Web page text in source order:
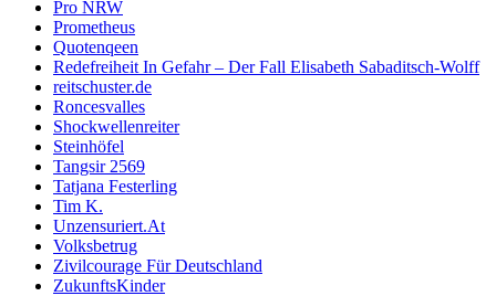
Pro NRW
Prometheus
Quotenqeen
Redefreiheit In Gefahr – Der Fall Elisabeth Sabaditsch-Wolff
reitschuster.de
Roncesvalles
Shockwellenreiter
Steinhöfel
Tangsir 2569
Tatjana Festerling
Tim K.
Unzensuriert.At
Volksbetrug
Zivilcourage Für Deutschland
ZukunftsKinder